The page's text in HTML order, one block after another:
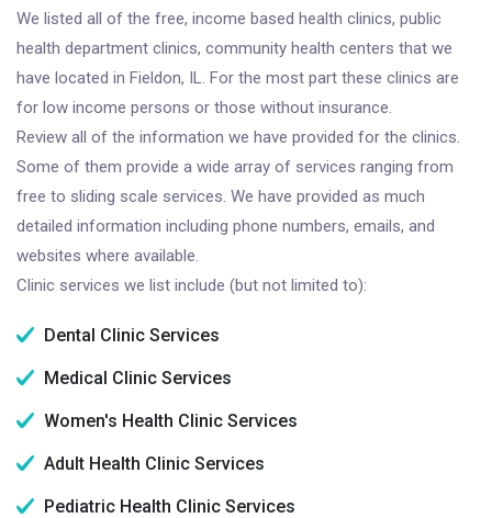
We listed all of the free, income based health clinics, public
health department clinics, community health centers that we
have located in Fieldon, IL. For the most part these clinics are
for low income persons or those without insurance.
Review all of the information we have provided for the clinics.
Some of them provide a wide array of services ranging from
free to sliding scale services. We have provided as much
detailed information including phone numbers, emails, and
websites where available.
Clinic services we list include (but not limited to):
Dental Clinic Services
Medical Clinic Services
Women's Health Clinic Services
Adult Health Clinic Services
Pediatric Health Clinic Services